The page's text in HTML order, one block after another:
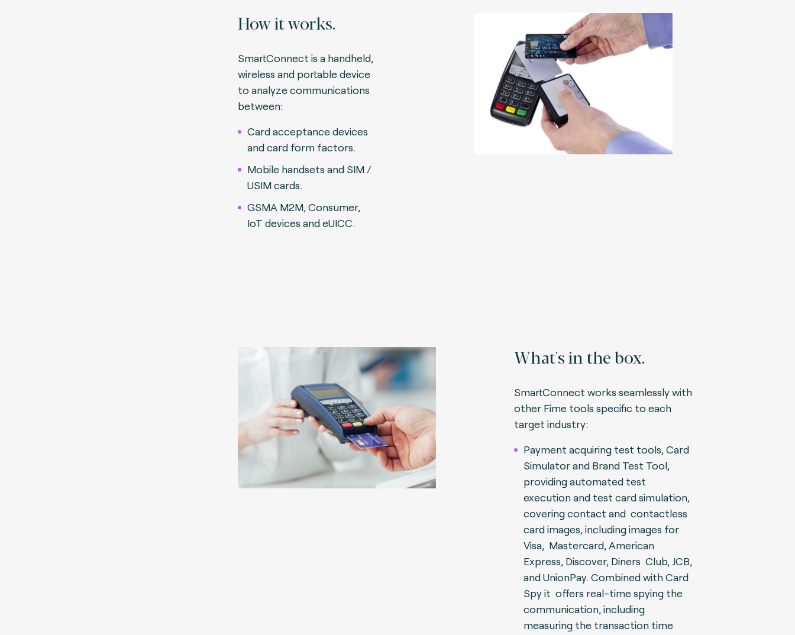
How it works.
SmartConnect is a handheld,
wireless and portable device
to analyze communications
between:
Card acceptance devices
and card form factors.
Mobile handsets and SIM /
USIM cards.
GSMA M2M, Consumer,
IoT devices and eUICC.
What's in the box.
SmartConnect works seamlessly with
other Fime tools specific to each
target industry:
Payment acquiring test tools, Card
Simulator and Brand Test Tool,
providing automated test
execution and test card simulation,
covering contact and contactless
card images, including images for
Visa, Mastercard, American
Express, Discover, Diners Club, JCB,
and UnionPay. Combined with Card
Spy it offers real-time spying the
communication, including
measuring the transaction time